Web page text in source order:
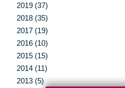
2019 (37)
2018 (35)
2017 (19)
2016 (10)
2015 (15)
2014 (11)
2013 (5)